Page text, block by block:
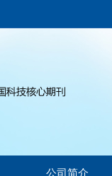
公司简介